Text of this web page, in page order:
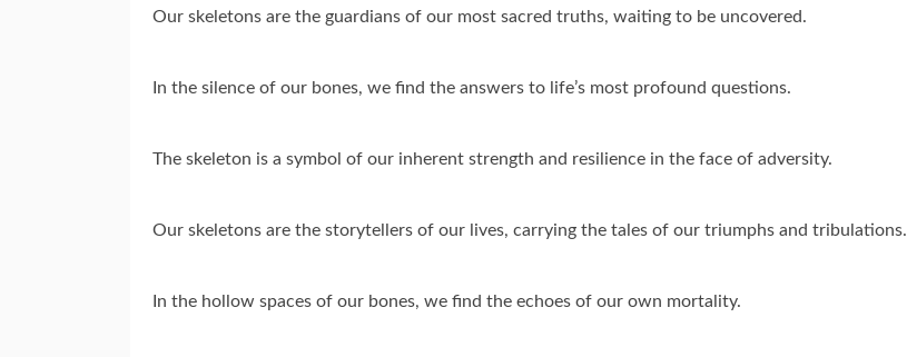
Our skeletons are the guardians of our most sacred truths, waiting to be uncovered.
In the silence of our bones, we find the answers to life’s most profound questions.
The skeleton is a symbol of our inherent strength and resilience in the face of adversity.
Our skeletons are the storytellers of our lives, carrying the tales of our triumphs and tribulations.
In the hollow spaces of our bones, we find the echoes of our own mortality.